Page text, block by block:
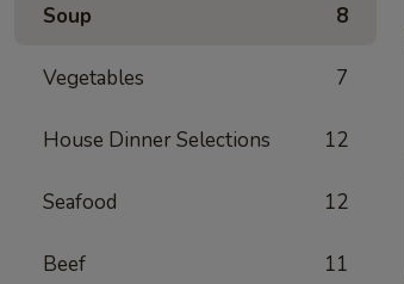
Soup 8
Vegetables 7
House Dinner Selections 12
Seafood 12
Beef 11